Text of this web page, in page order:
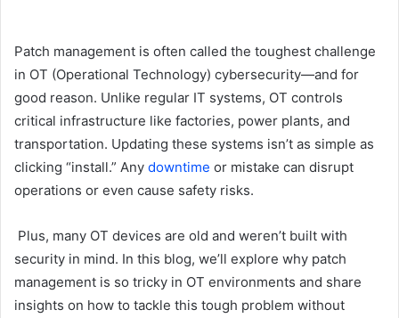
Patch management is often called the toughest challenge
in OT (Operational Technology) cybersecurity—and for
good reason. Unlike regular IT systems, OT controls
critical infrastructure like factories, power plants, and
transportation. Updating these systems isn’t as simple as
clicking “install.” Any downtime or mistake can disrupt
operations or even cause safety risks.
Plus, many OT devices are old and weren’t built with
security in mind. In this blog, we’ll explore why patch
management is so tricky in OT environments and share
insights on how to tackle this tough problem without